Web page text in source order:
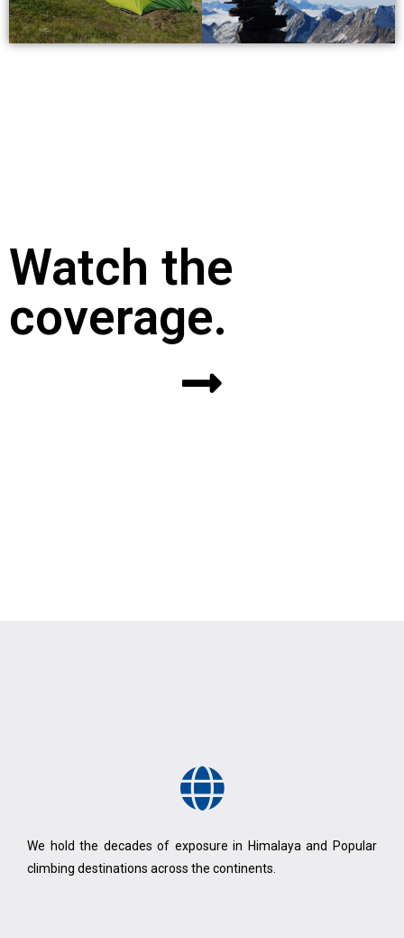
Watch the
coverage.
We hold the decades of exposure in Himalaya and Popular
climbing destinations across the continents.